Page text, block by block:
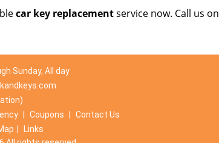
car key replacementservice now. Call us on
Sunday, All day
Coupons
Contact Us
Links